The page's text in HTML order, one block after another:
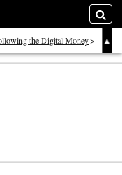
the Digital Money